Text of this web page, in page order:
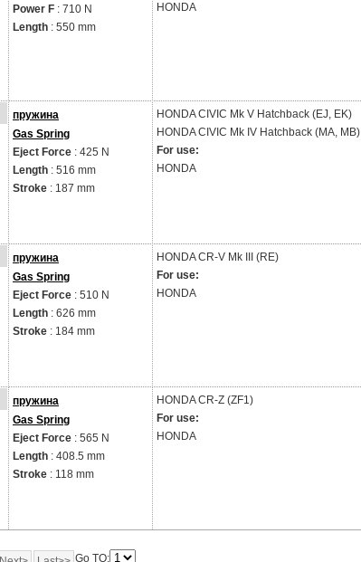
Power F : 710 N
Length : 550 mm
HONDA
пружина
Gas Spring
Eject Force : 425 N
Length : 516 mm
Stroke : 187 mm
HONDACIVIC Mk V Hatchback (EJ, EK)
HONDACIVIC Mk IV Hatchback (MA, MB)
For use:
HONDA
пружина
Gas Spring
Eject Force : 510 N
Length : 626 mm
Stroke : 184 mm
HONDACR-V Mk III (RE)
For use:
HONDA
пружина
Gas Spring
Eject Force : 565 N
Length : 408.5 mm
Stroke : 118 mm
HONDACR-Z (ZF1)
For use:
HONDA
Go TO: